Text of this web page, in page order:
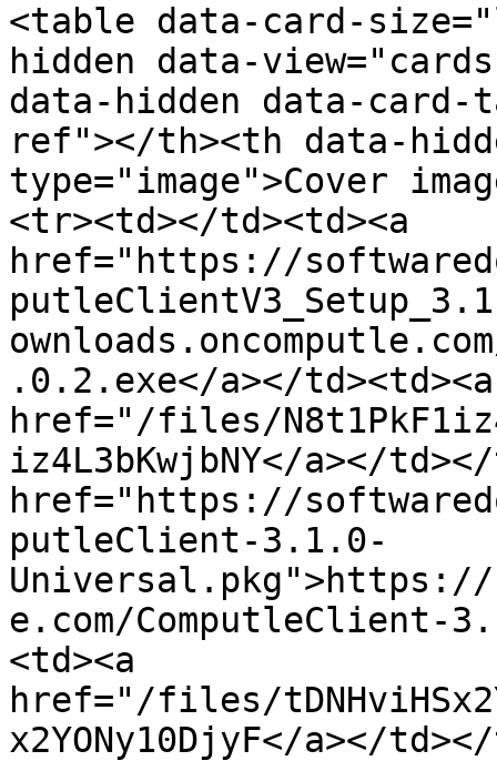
<table data-card-
hidden data-
data-hidden data-
ref"></th><th data-
type="image">Cover
<tr><td></td><td><a
href="https://
.0.2.exe</a></td><td><a
href="/files/
iz4L3bKwjbNY</a></
href="https://
putleClient-3.1.0-
Universal.pkg">https://
e.com/ComputleClient-
<td><a
href="/files/
x2YONy10DjyF</a></